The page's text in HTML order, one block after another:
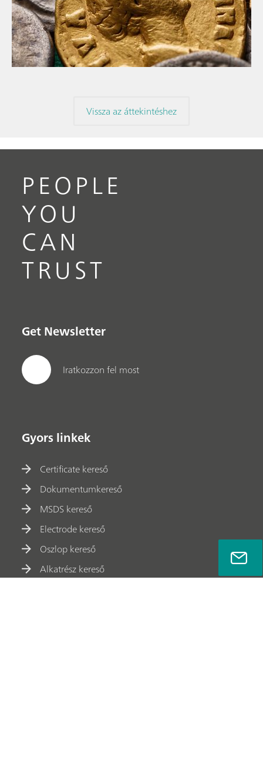
// Article
// Archaeology
// Corrosion
Vissza az áttekintéshez
PEOPLE
YOU
CAN
TRUST
Get Newsletter
Iratkozzon fel most
Gyors linkek
Certificate kereső
Dokumentumkereső
MSDS kereső
Electrode kereső
Oszlop kereső
Alkatrész kereső